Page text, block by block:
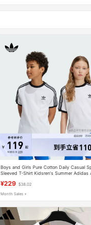
Boys and Girls Pure Cotton Daily Casual
Sleeved T-Shirt Kidsren's Summer Adidas
¥229 $38.02
Month Sales +